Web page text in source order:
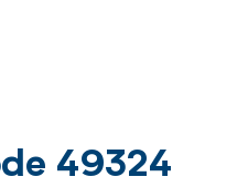
49324